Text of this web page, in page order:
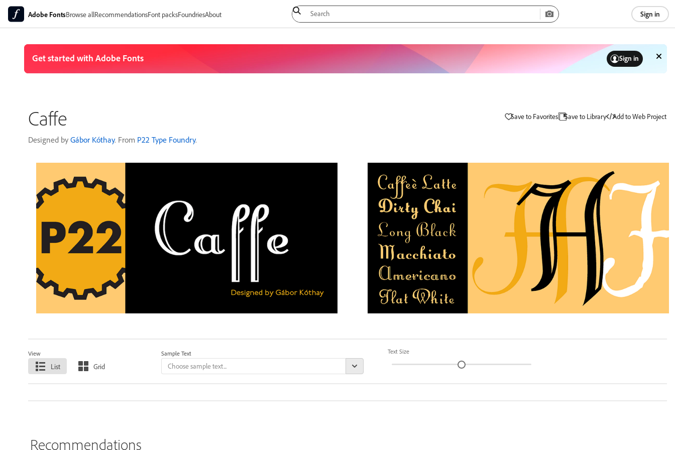
Adobe FontsBrowse allRecommendationsFont packsFoundriesAbout Sign in
Caffe
Designed by Gábor Kóthay. From P22 Type Foundry.
View
List Grid
Sample Text Text Size
Recommendations